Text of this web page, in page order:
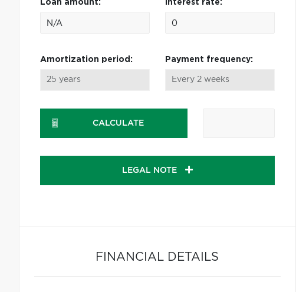
Loan amount: Interest rate:
Amortization period: Payment frequency:
CALCULATE
LEGAL NOTE
FINANCIAL DETAILS